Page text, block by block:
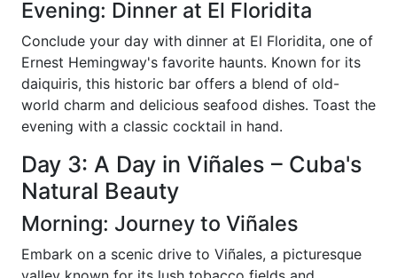
Evening: Dinner at El Floridita
Conclude your day with dinner at El Floridita, one of
Ernest Hemingway's favorite haunts. Known for its
daiquiris, this historic bar offers a blend of old-
world charm and delicious seafood dishes. Toast the
evening with a classic cocktail in hand.
Day 3: A Day in Viñales – Cuba's
Natural Beauty
Morning: Journey to Viñales
Embark on a scenic drive to Viñales, a picturesque